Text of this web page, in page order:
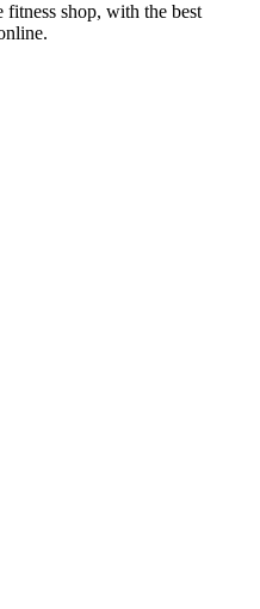
shop, with the best